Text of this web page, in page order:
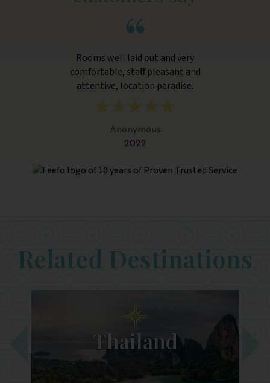
Rooms well laid out and very
comfortable, staff pleasant and
attentive, location paradise.
Anonymous
2022
Related Destinations
Thailand